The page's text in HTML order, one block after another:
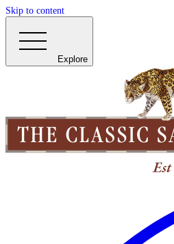
Skip to content
Explore